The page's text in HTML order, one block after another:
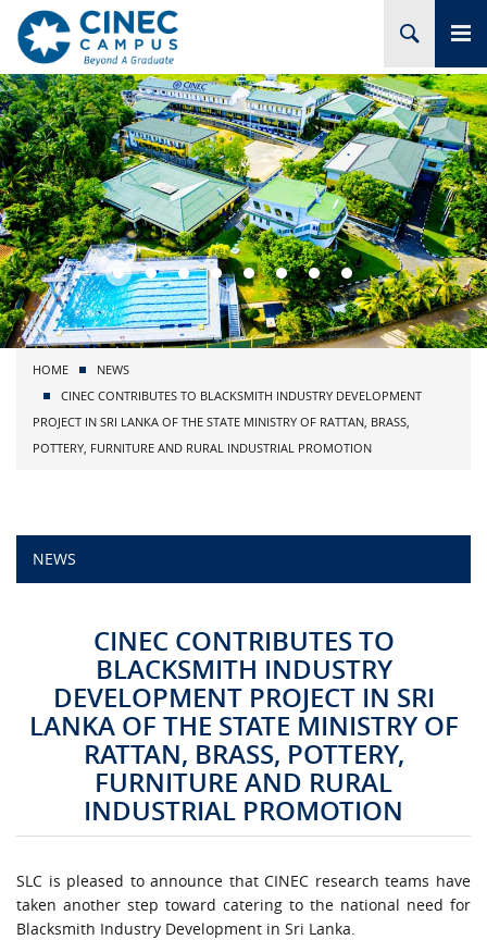
HOME
ABOUT CINEC
COURSES
ACADEMIC
BRANCHES
PROJECTS
ADMISSION
CAMPUS LIFE
QUALITY ASSURANCE
CERTIFICATE VERIFICATION
CAREERS AT CINEC
CONTACT US
HOME
NEWS
CINEC CONTRIBUTES TO BLACKSMITH INDUSTRY DEVELOPMENT
PROJECT IN SRI LANKA OF THE STATE MINISTRY OF RATTAN, BRASS,
POTTERY, FURNITURE AND RURAL INDUSTRIAL PROMOTION
NEWS
CINEC CONTRIBUTES TO
BLACKSMITH INDUSTRY
DEVELOPMENT PROJECT IN SRI
LANKA OF THE STATE MINISTRY OF
RATTAN, BRASS, POTTERY,
FURNITURE AND RURAL
INDUSTRIAL PROMOTION
SLC is pleased to announce that CINEC research teams have
taken another step toward catering to the national need for
Blacksmith Industry Development in Sri Lanka.